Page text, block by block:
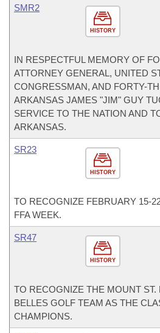
HISTORY
SMR2
IN RESPECTFUL MEMORY OF
ATTORNEY GENERAL, UNITED
CONGRESSMAN, AND FORTY-
ARKANSAS JAMES "JIM" GUY
SERVICE TO THE NATION AND
ARKANSAS.
HISTORY
SR23
TO RECOGNIZE FEBRUARY 15-
FFA WEEK.
HISTORY
SR47
TO RECOGNIZE THE MOUNT ST.
BELLES GOLF TEAM AS THE
CHAMPIONS.